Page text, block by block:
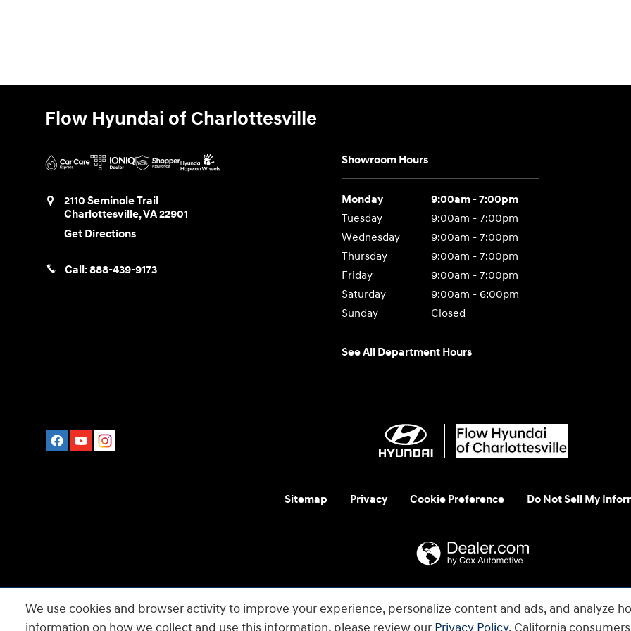
We use cookies and browser activity to improve your experience, personalize content and ads, and analyze
Flow Hyundai of Charlottesville
2110 Seminole Trail
Charlottesville,VA22901
Get Directions
Call:888-439-9173
Showroom Hours
Monday
9:00am - 7:00pm
Tuesday
9:00am - 7:00pm
Wednesday
9:00am - 7:00pm
Thursday
9:00am - 7:00pm
Friday
9:00am - 7:00pm
Saturday
9:00am - 6:00pm
Sunday
Closed
See All Department Hours
Sitemap Privacy Cookie Preference Do Not Sell My
For disability accessibility concerns, please contact us at 1-800-633-5151 or accessibility@hmausa.com | Hyundai's
is a registered trademark of Hyundai Motor Company. All rights reserved. © 2026